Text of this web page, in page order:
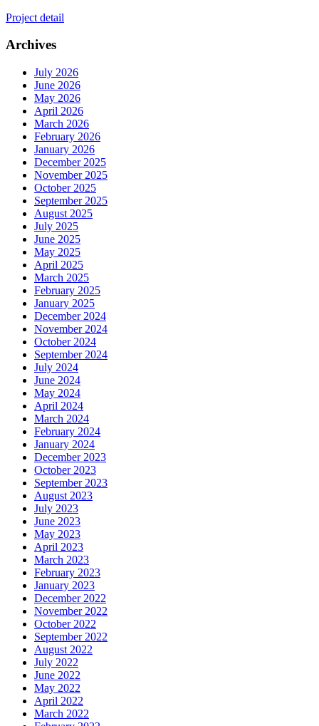
Project detail
Archives
July 2026
June 2026
May 2026
April 2026
March 2026
February 2026
January 2026
December 2025
November 2025
October 2025
September 2025
August 2025
July 2025
June 2025
May 2025
April 2025
March 2025
February 2025
January 2025
December 2024
November 2024
October 2024
September 2024
July 2024
June 2024
May 2024
April 2024
March 2024
February 2024
January 2024
December 2023
October 2023
September 2023
August 2023
July 2023
June 2023
May 2023
April 2023
March 2023
February 2023
January 2023
December 2022
November 2022
October 2022
September 2022
August 2022
July 2022
June 2022
May 2022
April 2022
March 2022